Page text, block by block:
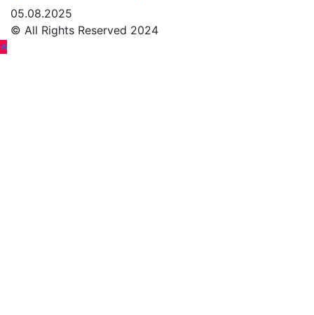
05.08.2025
© All Rights Reserved 2024